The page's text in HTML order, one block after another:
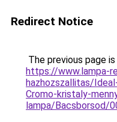
Redirect Notice
The previous page
https://www.lampa-
hazhozszallitas/
Cromo-kristaly-
lampa/Bacsborsod/